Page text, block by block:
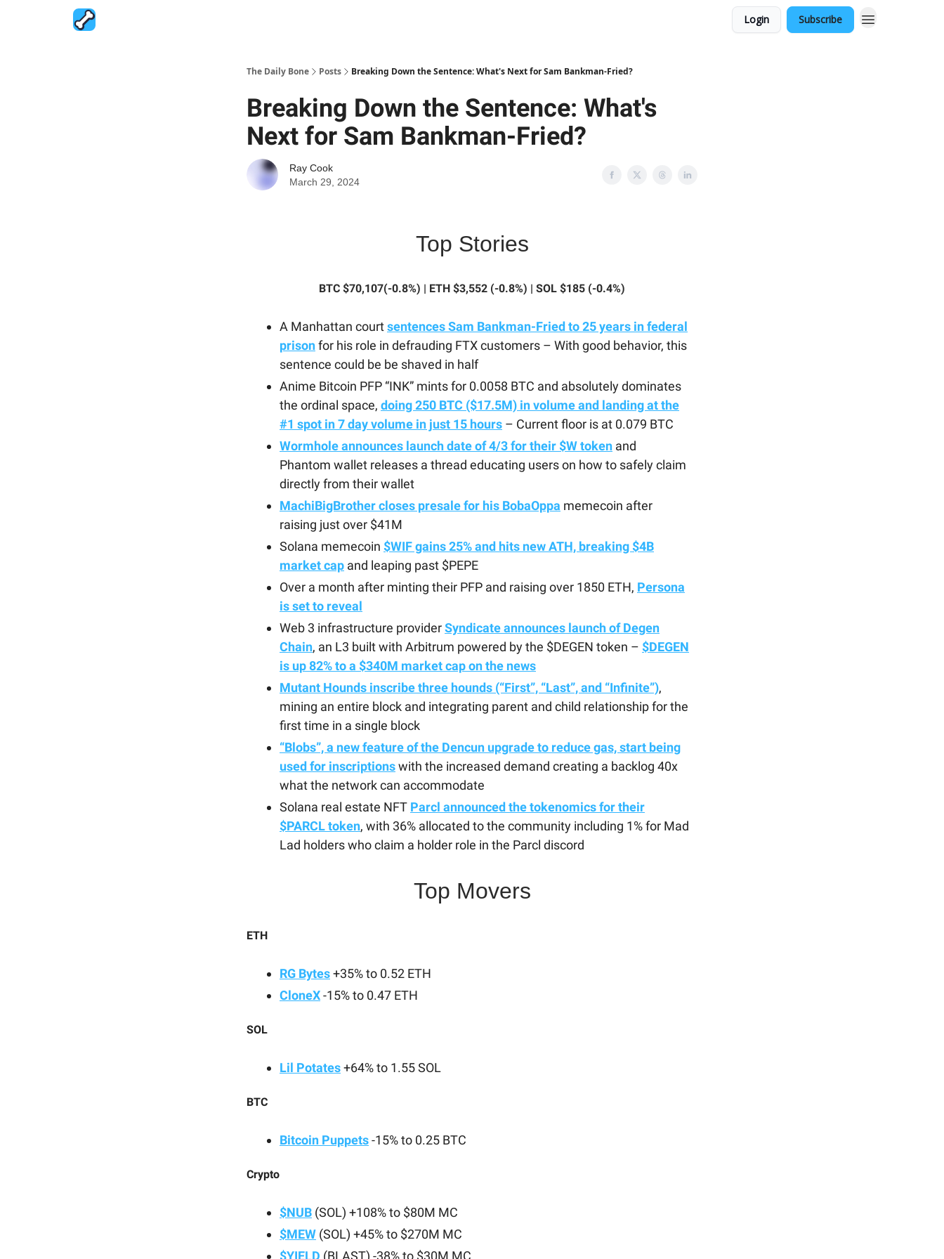
Login Subscribe
The Daily Bone Posts Breaking Down the Sentence: What's Next for Sam Bankman-Fried?
Breaking Down the Sentence: What's
Next for Sam Bankman-Fried?
Ray Cook
March 29, 2024
Top Stories
BTC $70,107(-0.8%) | ETH $3,552 (-0.8%) | SOL $185 (-0.4%)
A Manhattan courtsentences Sam Bankman-Fried to 25 years in federal
prisonfor his role in defrauding FTX customers – With good behavior, this
sentence could be be shaved in half
Anime Bitcoin PFP “INK” mints for 0.0058 BTC and absolutely dominates
the ordinal space, doing 250 BTC ($17.5M) in volume and landing at the
#1 spot in 7 day volume in just 15 hours – Current floor is at 0.079 BTC
Wormhole announces launch date of 4/3 for their $W token and
Phantom wallet releases a thread educating users on how to safely claim
directly from their wallet
MachiBigBrother closes presale for his BobaOppa memecoin after
raising just over $41M
Solana memecoin $WIF gains 25% and hits new ATH, breaking $4B
market cap and leaping past $PEPE
Over a month after minting their PFP and raising over 1850 ETH, Persona
is set to reveal
Web 3 infrastructure providerSyndicate announces launch of Degen
Chain, an L3 built with Arbitrum powered by the $DEGEN token – $DEGEN
is up 82% to a $340M market cap on the news
Mutant Hounds inscribe three hounds (“First”, “Last”, and “Infinite”),
mining an entire block and integrating parent and child relationship for the
first time in a single block
“Blobs”, a new feature of the Dencun upgrade to reduce gas, start being
used for inscriptionswith the increased demand creating a backlog 40x
what the network can accommodate
Solana real estate NFT Parcl announced the tokenomics for their
$PARCL token, with 36% allocated to the community including 1% for Mad
Lad holders who claim a holder role in the Parcl discord
Top Movers
ETH
RG Bytes+35% to 0.52 ETH
CloneX-15% to 0.47 ETH
SOL
Lil Potates+64% to 1.55 SOL
BTC
Bitcoin Puppets-15% to 0.25 BTC
Crypto
$NUB (SOL) +108% to $80M MC
$MEW (SOL) +45% to $270M MC
$YIELD (BLAST) -38% to $30M MC